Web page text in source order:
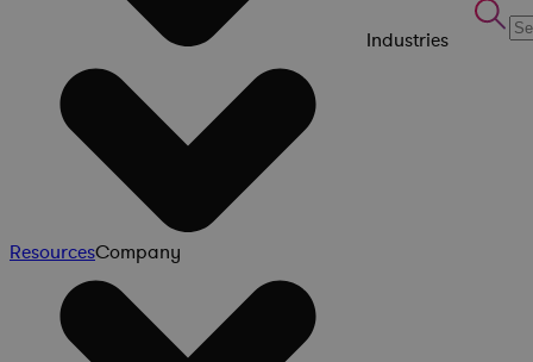
Industries
ResourcesCompany